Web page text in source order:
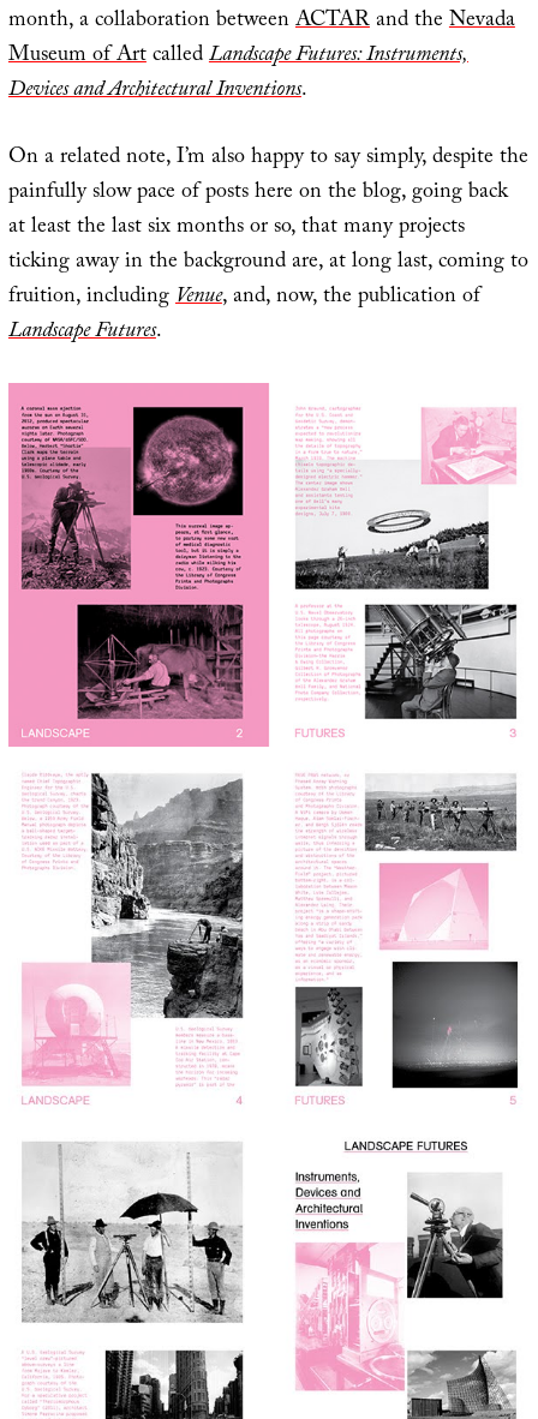
month, a collaboration betweenACTARand theNevada
Museum of ArtcalledLandscape Futures: Instruments,
Devices and Architectural Inventions.
On a related note, I’m also happy to say simply, despite the
painfully slow pace of posts here on the blog, going back
at least the last six months or so, that many projects
ticking away in the background are, at long last, coming to
fruition, includingVenue, and, now, the publication of
Landscape Futures.